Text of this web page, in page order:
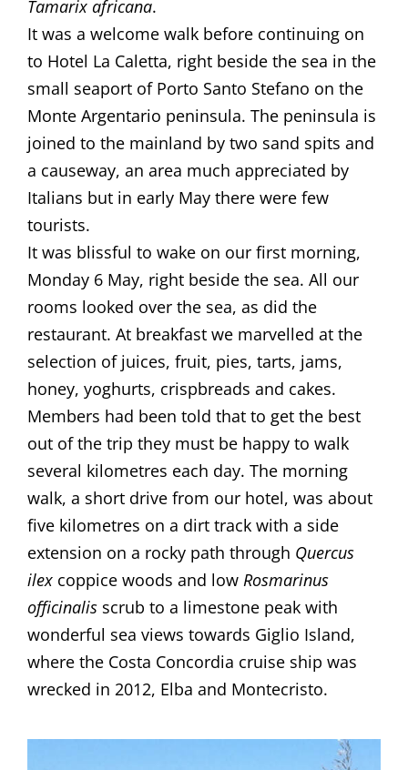
Tamarix africana. ​​
​It was a welcome walk before continuing on
to Hotel La Caletta, right beside the sea in the
small seaport of Porto Santo Stefano on the
Monte Argentario peninsula. The peninsula is
joined to the mainland by two sand spits and
a causeway, an area much appreciated by
Italians but in early May there were few
tourists. ​
​It was blissful to wake on our first morning,
Monday 6 May, right beside the sea. All our
rooms looked over the sea, as did the
restaurant. At breakfast we marvelled at the
selection of juices, fruit, pies, tarts, jams,
honey, yoghurts, crispbreads and cakes.
Members had been told that to get the best
out of the trip they must be happy to walk
several kilometres each day. The morning
walk, a short drive from our hotel, was about
five kilometres on a dirt track with a side
extension on a rocky path through Quercus
ilexcoppice woods and low Rosmarinus
officinalisscrub to a limestone peak with
wonderful sea views towards Giglio Island,
where the Costa Concordia cruise ship was
wrecked in 2012, Elba and Montecristo.